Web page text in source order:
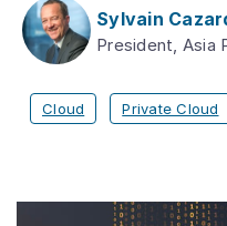
Sylvain
President, Asia
Cloud Private Cloud